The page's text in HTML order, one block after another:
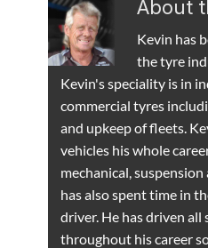
About
Kevin has
the tyre
Kevin's speciality is in
commercial tyres
and upkeep of fleets.
vehicles his whole
mechanical,
has also spent time in
driver. He has driven all
throughout his career